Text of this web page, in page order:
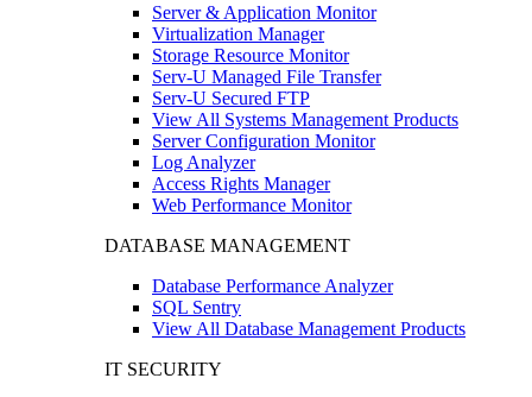
Server & Application Monitor
Virtualization Manager
Storage Resource Monitor
Serv-U Managed File Transfer
Serv-U Secured FTP
View All Systems Management Products
Server Configuration Monitor
Log Analyzer
Access Rights Manager
Web Performance Monitor
DATABASE MANAGEMENT
Database Performance Analyzer
SQL Sentry
View All Database Management Products
IT SECURITY